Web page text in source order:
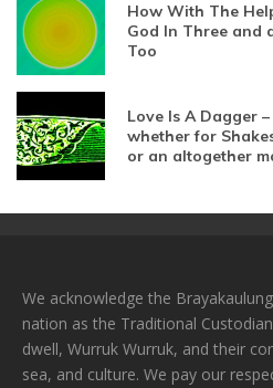
How With The
God In Three and
Too
Love Is A Dagger
whether for
or an altogether
We acknowledge the
nation as the Traditional
dwell, Wurruk Wurruk, and their
sea, and culture. We pay our